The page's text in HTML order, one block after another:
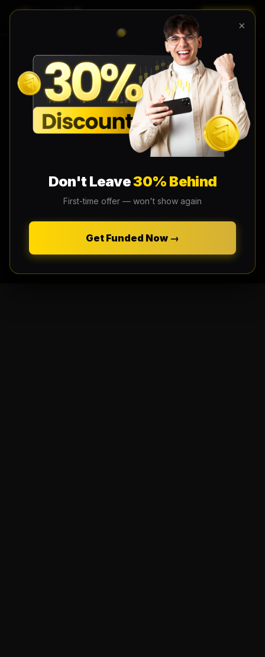
×
Don't Leave30% Behind
First-time offer — won't show again
Get Funded Now →
EN